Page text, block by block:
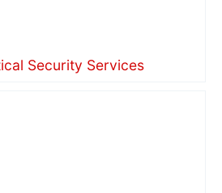
Security Services